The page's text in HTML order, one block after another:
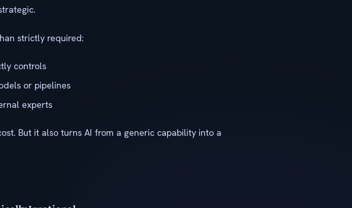
strictly required:
controls
or pipelines
experts
But it also turns AI from a generic capability into a